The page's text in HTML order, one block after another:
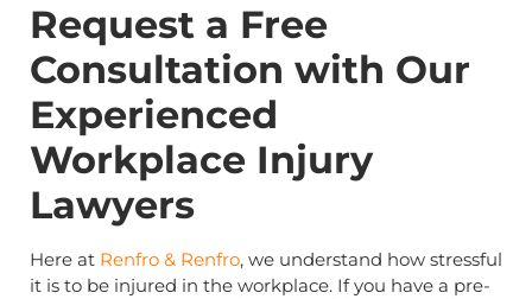
Request a Free
Consultation with Our
Experienced
Workplace Injury
Lawyers
Here at Renfro & Renfro, we understand how stressful
it is to be injured in the workplace. If you have a pre-